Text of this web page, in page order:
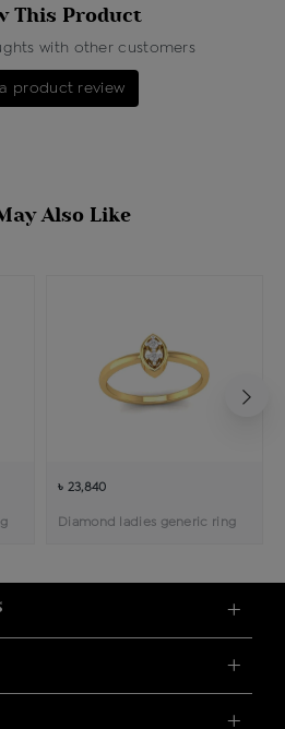
This Product
with other customers
product review
Also Like
৳ 23,840
Diamond ladies generic ring